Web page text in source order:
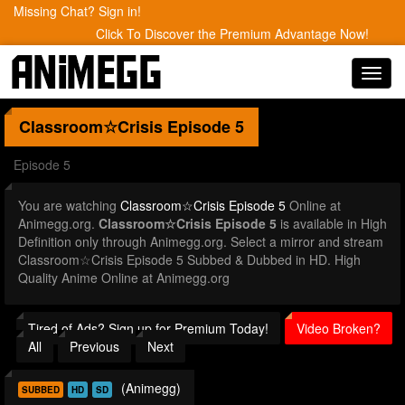
Missing Chat? Sign in!
Click To Discover the Premium Advantage Now!
Classroom☆Crisis Episode 5
Episode 5
You are watching Classroom☆Crisis Episode 5 Online at
Animegg.org. Classroom☆Crisis Episode 5 is available in High
Definition only through Animegg.org. Select a mirror and stream
Classroom☆Crisis Episode 5 Subbed & Dubbed in HD. High
Quality Anime Online at Animegg.org
Tired of Ads? Sign up for Premium Today!
Video Broken?
All
Previous Next
SUBBED HD SD (Animegg)